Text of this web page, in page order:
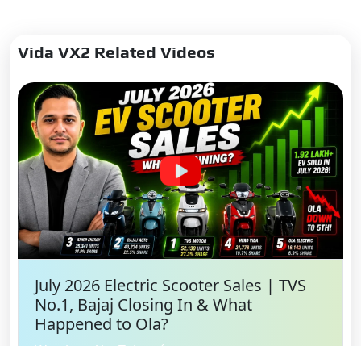
Vida VX2 Related Videos
July 2026 Electric Scooter Sales | TVS
No.1, Bajaj Closing In & What
Happened to Ola?